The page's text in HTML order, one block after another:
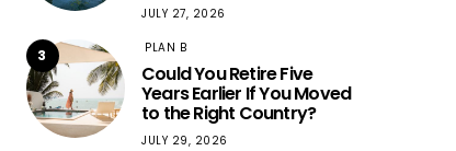
JULY 27, 2026
3 PLAN B
Could You Retire Five
Years Earlier If You Moved
to the Right Country?
JULY 29, 2026